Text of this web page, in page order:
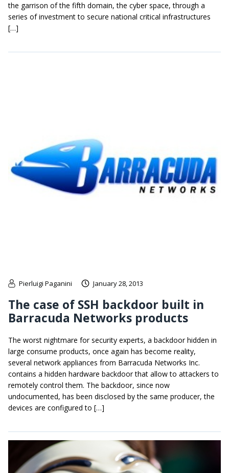
the garrison of the fifth domain, the cyber space, through a
series of investment to secure national critical infrastructures
[…]
Pierluigi Paganini January 28, 2013
The case of SSH backdoor built in
Barracuda Networks products
The worst nightmare for security experts, a backdoor hidden in
large consume products, once again has become reality,
several network appliances from Barracuda Networks Inc.
contains a hidden hardware backdoor that allow to attackers to
remotely control them. The backdoor, since now
undocumented, has been disclosed by the same producer, the
devices are configured to […]